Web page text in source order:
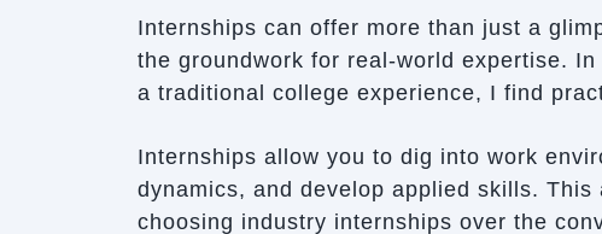
Internships can offer more than just a
the groundwork for real-world expertise.
a traditional college experience, I find
Internships allow you to dig into work
dynamics, and develop applied skills.
choosing industry internships over the